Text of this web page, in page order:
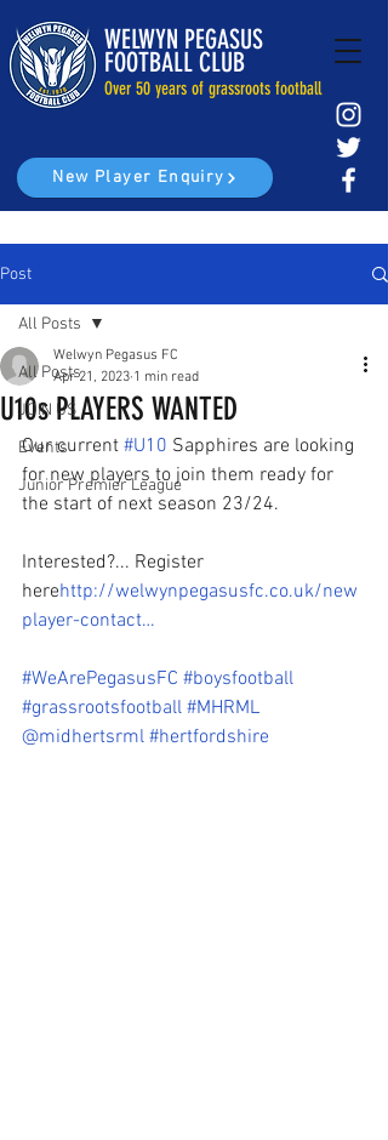
WELWYN PEGASUS
FOOTBALL CLUB
Over 50 years of grassroots football
New Player Enquiry
Post
All Posts
JOIN US
Events
Junior Premier League
All Posts
U10s PLAYERS WANTED
Welwyn Pegasus FC
Apr 21, 2023 1 min read
Our current #U10 Sapphires are looking
for new players to join them ready for
the start of next season 23/24.
Interested?... Register
herehttp://welwynpegasusfc.co.uk/new
player-contact…
#WeArePegasusFC #boysfootball
#grassrootsfootball #MHRML
@midhertsrml #hertfordshire